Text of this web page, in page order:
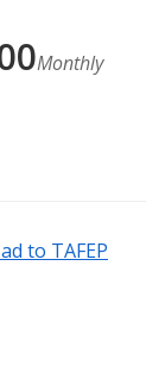
Monthly
to TAFEP